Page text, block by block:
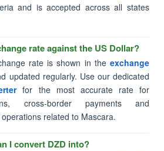
and is accepted across all states
rate against the US Dollar?
rate is shown in the exchange
updated regularly. Use our dedicated
for the most accurate rate for
cross-border payments and
related to Mascara.
I convert DZD into?